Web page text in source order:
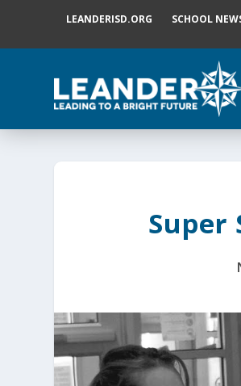
LEANDERISD.ORG SCHOOL
Super